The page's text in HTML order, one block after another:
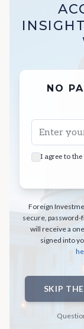
NO
I agree to the
Foreign
secure, password-
will receive a
signed into
SKIP